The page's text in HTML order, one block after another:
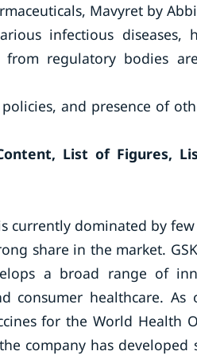
Mavyret by
infectious diseases,
regulatory bodies
and presence of
List of Figures,
currently dominated by
share in the market.
a broad range of
consumer healthcare.
for the World Health
company has